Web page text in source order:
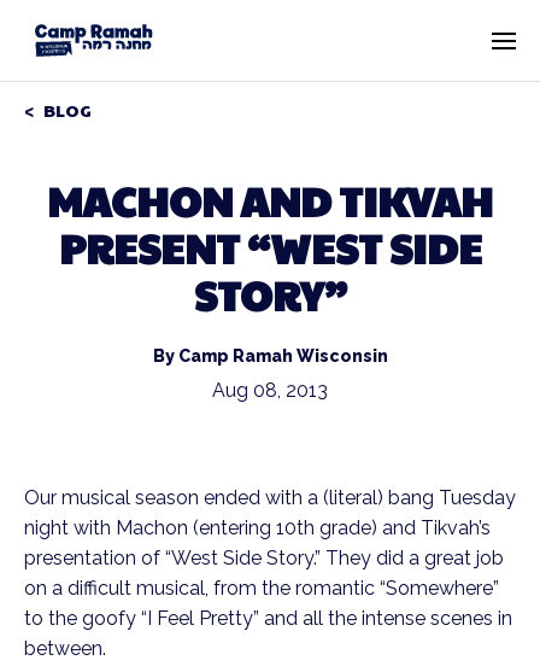
BLOG
MACHON AND TIKVAH
PRESENT “WEST SIDE
STORY”
By Camp Ramah Wisconsin
Aug 08, 2013
Our musical season ended with a (literal) bang Tuesday
night with Machon (entering 10th grade) and Tikvah’s
presentation of “West Side Story.” They did a great job
on a difficult musical, from the romantic “Somewhere”
to the goofy “I Feel Pretty” and all the intense scenes in
between.